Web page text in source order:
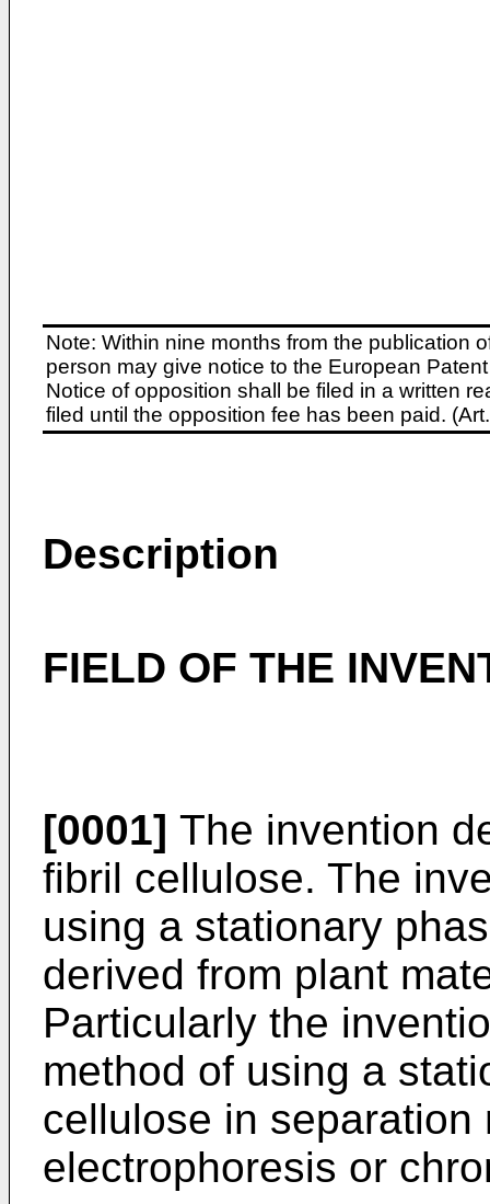
Note: Within nine months from the publication
person may give notice to the European
Notice of opposition shall be filed in a written
filed until the opposition fee has been paid.
Description
FIELD OF THE
[0001] The invention
fibril cellulose. The
using a stationary
derived from plant
Particularly the
method of using a
cellulose in separation
electrophoresis or